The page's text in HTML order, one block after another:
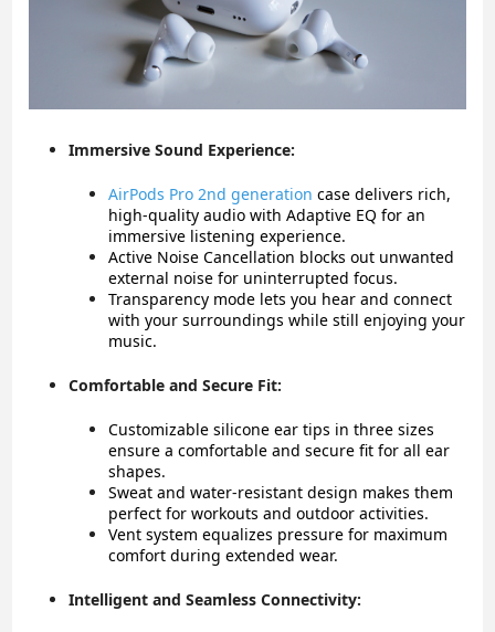
Immersive Sound Experience:
AirPods Pro 2nd generationcase delivers rich,
high-quality audio with Adaptive EQ for an
immersive listening experience.
Active Noise Cancellation blocks out unwanted
external noise for uninterrupted focus.
Transparency mode lets you hear and connect
with your surroundings while still enjoying your
music.
Comfortable and Secure Fit:
Customizable silicone ear tips in three sizes
ensure a comfortable and secure fit for all ear
shapes.
Sweat and water-resistant design makes them
perfect for workouts and outdoor activities.
Vent system equalizes pressure for maximum
comfort during extended wear.
Intelligent and Seamless Connectivity: